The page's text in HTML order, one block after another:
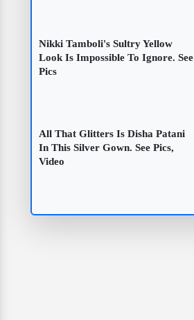
Nikki Tamboli's Sultry Yellow
Look Is Impossible To Ignore. See
Pics
All That Glitters Is Disha Patani
In This Silver Gown. See Pics,
Video